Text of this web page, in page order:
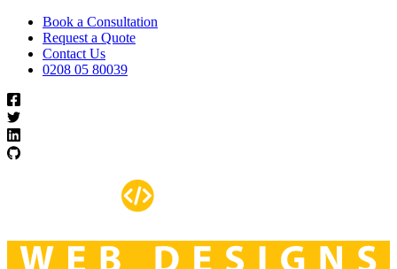
Book a Consultation
Request a Quote
Contact Us
0208 05 80039